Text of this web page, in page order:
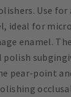
Use
ideal for
enamel.
polish
pear-point